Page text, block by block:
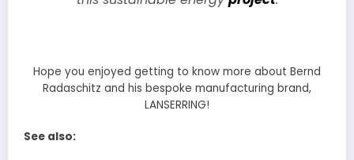
Hope you enjoyed getting to know more about Bernd
Radaschitz and his bespoke manufacturing brand,
LANSERRING!
See also: